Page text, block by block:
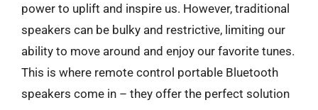
power to uplift and inspire us. However, traditional
speakers can be bulky and restrictive, limiting our
ability to move around and enjoy our favorite tunes.
This is where remote control portable Bluetooth
speakers come in – they offer the perfect solution